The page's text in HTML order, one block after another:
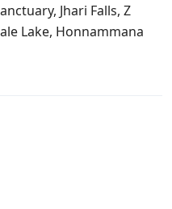
Jhari Falls, Z
Lake, Honnammana